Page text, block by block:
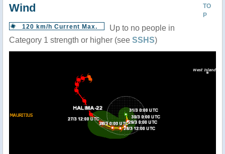
TO
P
Wind
120 km/h Current Max.
Up to no people in
Category 1 strength or higher (see SSHS)